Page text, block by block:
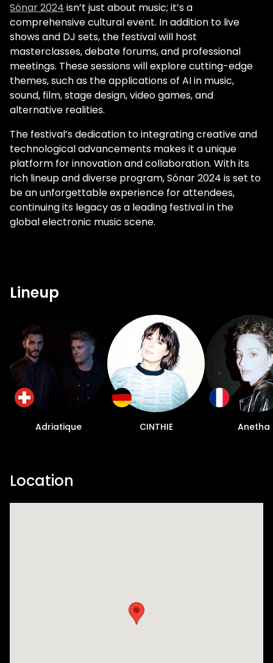
Sónar 2024 isn’t just about music; it’s a
comprehensive cultural event. In addition to live
shows and DJ sets, the festival will host
masterclasses, debate forums, and professional
meetings. These sessions will explore cutting-edge
themes, such as the applications of AI in music,
sound, film, stage design, video games, and
alternative realities.
The festival’s dedication to integrating creative and
technological advancements makes it a unique
platform for innovation and collaboration. With its
rich lineup and diverse program, Sónar 2024 is set to
be an unforgettable experience for attendees,
continuing its legacy as a leading festival in the
global electronic music scene.
Lineup
Adriatique CINTHIE Anetha
Location